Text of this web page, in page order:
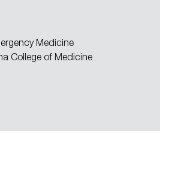
Medicine
College of Medicine